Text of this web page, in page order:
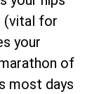
(vital for
your
of
most days